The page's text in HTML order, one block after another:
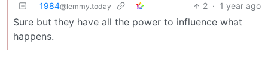
1984@lemmy.today 2 · 1 year ago
Sure but they have all the power to influence what
happens.